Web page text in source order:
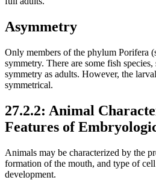
Asymmetry
Only members of the phylum Porifera
symmetry. There are some fish
symmetry as adults. However, the
symmetrical.
27.2.2: Animal
Features of
Animals may be characterized by the
formation of the mouth, and type of
development.